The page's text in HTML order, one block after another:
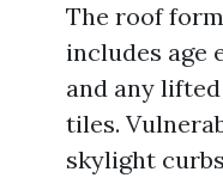
The roof
includes age
and any
tiles.
skylight